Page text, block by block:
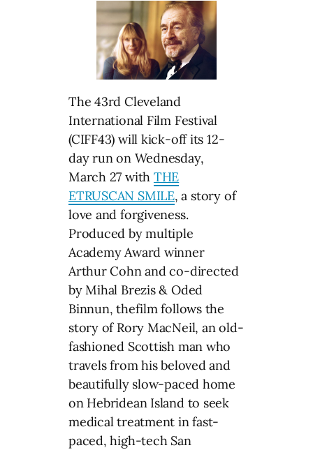
The 43rd Cleveland
International Film Festival
(CIFF43) will kick-off its 12-
day run on Wednesday,
March 27 with THE
ETRUSCAN SMILE, a story of
love and forgiveness.
Produced by multiple
Academy Award winner
Arthur Cohn and co-directed
by Mihal Brezis & Oded
Binnun, thefilm follows the
story of Rory MacNeil, an old-
fashioned Scottish man who
travels from his beloved and
beautifully slow-paced home
on Hebridean Island to seek
medical treatment in fast-
paced, high-tech San